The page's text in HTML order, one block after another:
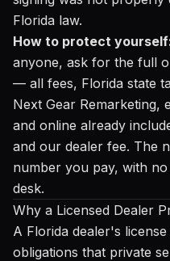
Florida law.
How to protect
anyone, ask for the full
— all fees, Florida state
Next Gear
and online already
and our dealer fee. The
number you pay, with
desk.
Why a Licensed Dealer
A Florida dealer's
obligations that private